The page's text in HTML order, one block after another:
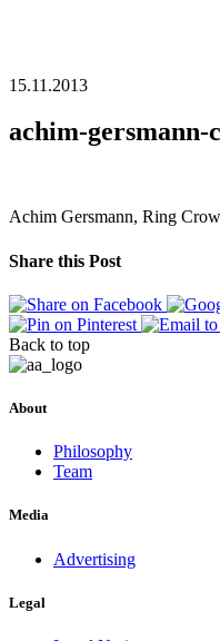
15.11.2013
achim-
Achim Gersmann, Ring
Share this Post
Back to top
About
Philosophy
Team
Media
Advertising
Legal